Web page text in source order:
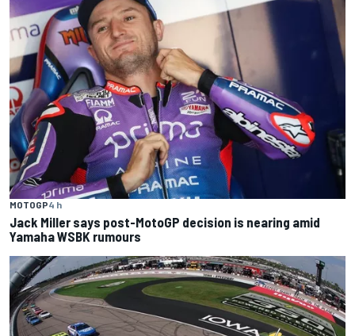
MOTOGP4 h
Jack Miller says post-MotoGP decision is nearing amid
Yamaha WSBK rumours